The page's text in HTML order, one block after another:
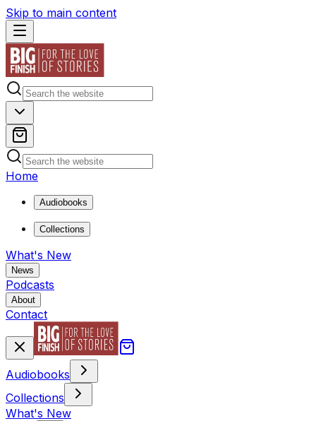
Skip to main content
Home
Audiobooks
Collections
What's New
News
Podcasts
About
Contact
Audiobooks
Collections
What's New